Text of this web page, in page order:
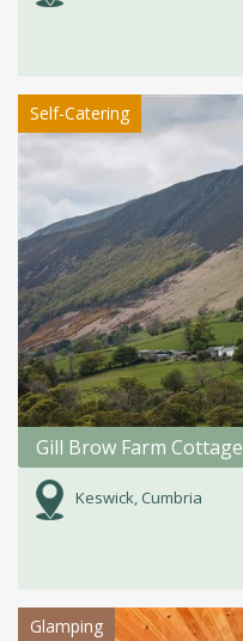
Self-Catering
Gill Brow Farm Cottage
Keswick, Cumbria
Glamping